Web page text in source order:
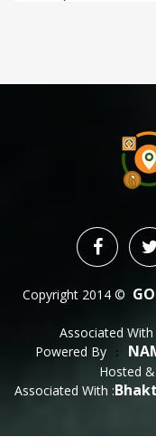
Copyright 2014 ©
Associated With
Powered By :
Hosted
Associated With :